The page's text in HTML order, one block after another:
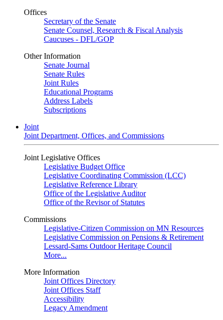
Offices
Secretary of the Senate
Senate Counsel, Research & Fiscal Analysis
Caucuses - DFL/GOP
Other Information
Senate Journal
Senate Rules
Joint Rules
Educational Programs
Address Labels
Subscriptions
Joint
Joint Department, Offices, and Commissions
Joint Legislative Offices
Legislative Budget Office
Legislative Coordinating Commission (LCC)
Legislative Reference Library
Office of the Legislative Auditor
Office of the Revisor of Statutes
Commissions
Legislative-Citizen Commission on MN Resources
Legislative Commission on Pensions & Retirement
Lessard-Sams Outdoor Heritage Council
More...
More Information
Joint Offices Directory
Joint Offices Staff
Accessibility
Legacy Amendment